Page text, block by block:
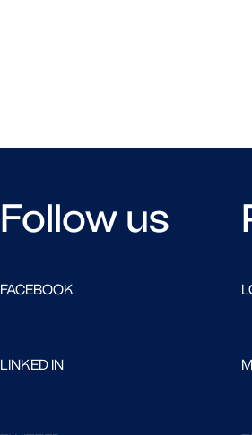
Follow us
FACEBOOK
LINKED IN